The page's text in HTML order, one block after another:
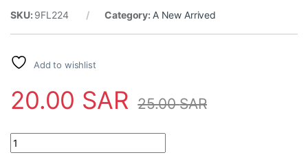
SKU: 9FL224 Category: A New Arrived
Add to wishlist
20.00 SAR 25.00SAR
Stainless Steel Flux Liquid quantity